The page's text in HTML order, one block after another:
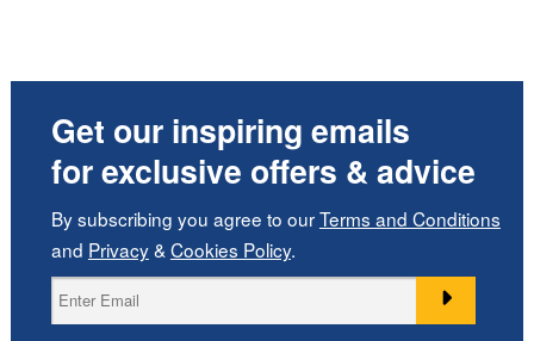
Get our inspiring emails
for exclusive offers & advice
By subscribing you agree to ourTerms and Conditions
and Privacy& Cookies Policy.